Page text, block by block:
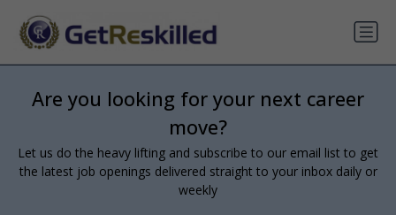
Are you looking for your next career
move?
Let us do the heavy lifting and subscribe to our email list to get
the latest job openings delivered straight to your inbox daily or
weekly